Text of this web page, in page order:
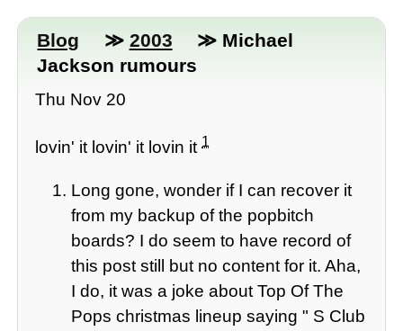
Blog ≫ 2003
≫ Michael
Jackson rumours
Thu Nov 20
lovin' it lovin' it lovin it1
Long gone, wonder if I can recover it
from my backup of the popbitch
boards? I do seem to have record of
this post still but no content for it. Aha,
I do, it was a joke about Top Of The
Pops christmas lineup saying " S Club